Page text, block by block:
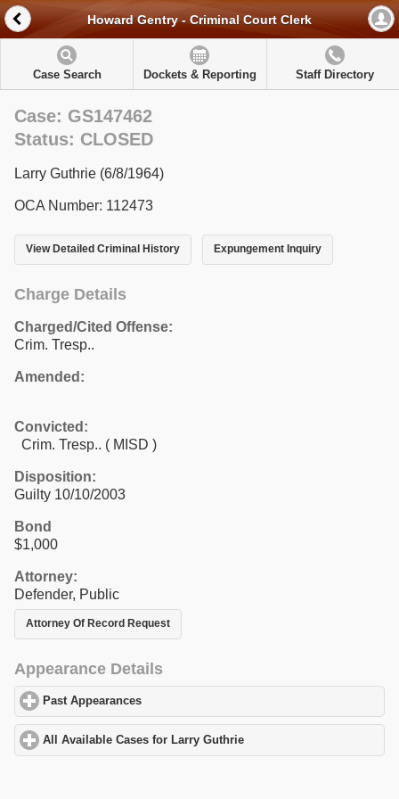
Howard Gentry - Criminal Court Clerk
Case Search Dockets & Reporting Staff Directory
Case: GS147462
Status: CLOSED
Larry Guthrie (6/8/1964)
OCA Number: 112473
View Detailed Criminal History Expungement Inquiry
Charge Details
Charged/Cited Offense:
Crim. Tresp..
Amended:
Convicted:
Crim. Tresp.. ( MISD )
Disposition:
Guilty 10/10/2003
Bond
$1,000
Attorney:
Defender, Public
Attorney Of Record Request
Appearance Details
Past Appearances
All Available Cases for Larry Guthrie